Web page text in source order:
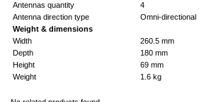
Antennas quantity
4
Antenna direction type
Omni-directional
Weight & dimensions
Width
260.5 mm
Depth
180 mm
Height
69 mm
Weight
1.6 kg